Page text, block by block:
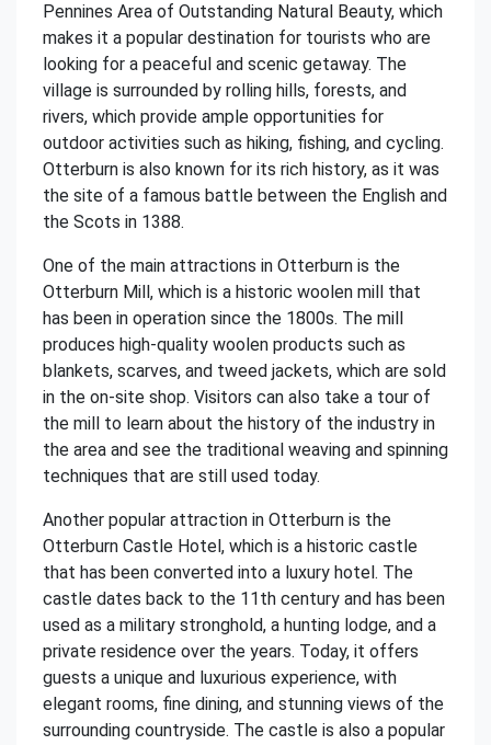
Pennines Area of Outstanding Natural Beauty, which
makes it a popular destination for tourists who are
looking for a peaceful and scenic getaway. The
village is surrounded by rolling hills, forests, and
rivers, which provide ample opportunities for
outdoor activities such as hiking, fishing, and cycling.
Otterburn is also known for its rich history, as it was
the site of a famous battle between the English and
the Scots in 1388.
One of the main attractions in Otterburn is the
Otterburn Mill, which is a historic woolen mill that
has been in operation since the 1800s. The mill
produces high-quality woolen products such as
blankets, scarves, and tweed jackets, which are sold
in the on-site shop. Visitors can also take a tour of
the mill to learn about the history of the industry in
the area and see the traditional weaving and spinning
techniques that are still used today.
Another popular attraction in Otterburn is the
Otterburn Castle Hotel, which is a historic castle
that has been converted into a luxury hotel. The
castle dates back to the 11th century and has been
used as a military stronghold, a hunting lodge, and a
private residence over the years. Today, it offers
guests a unique and luxurious experience, with
elegant rooms, fine dining, and stunning views of the
surrounding countryside. The castle is also a popular